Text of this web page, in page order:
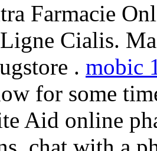
Farmacie
Cialis.
. mobic
for some
Aid online